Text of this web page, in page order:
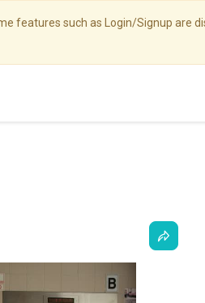
features such as Login/Signup are